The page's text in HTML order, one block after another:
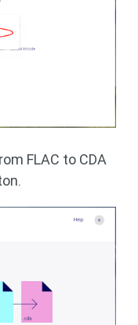
FLAC to CDA